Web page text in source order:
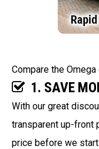
Compare the
1. SAVE
With our great
transparent up-front
price before we